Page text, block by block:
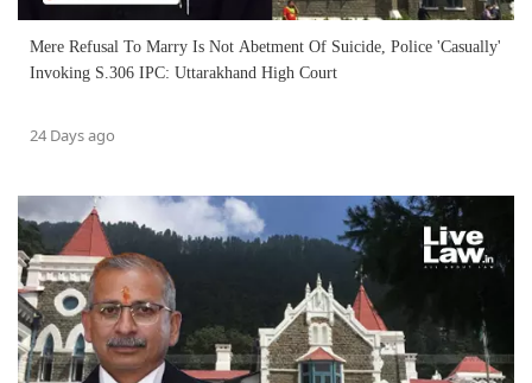
Mere Refusal To Marry Is Not Abetment Of Suicide, Police 'Casually'
Invoking S.306 IPC: Uttarakhand High Court
24 Days ago